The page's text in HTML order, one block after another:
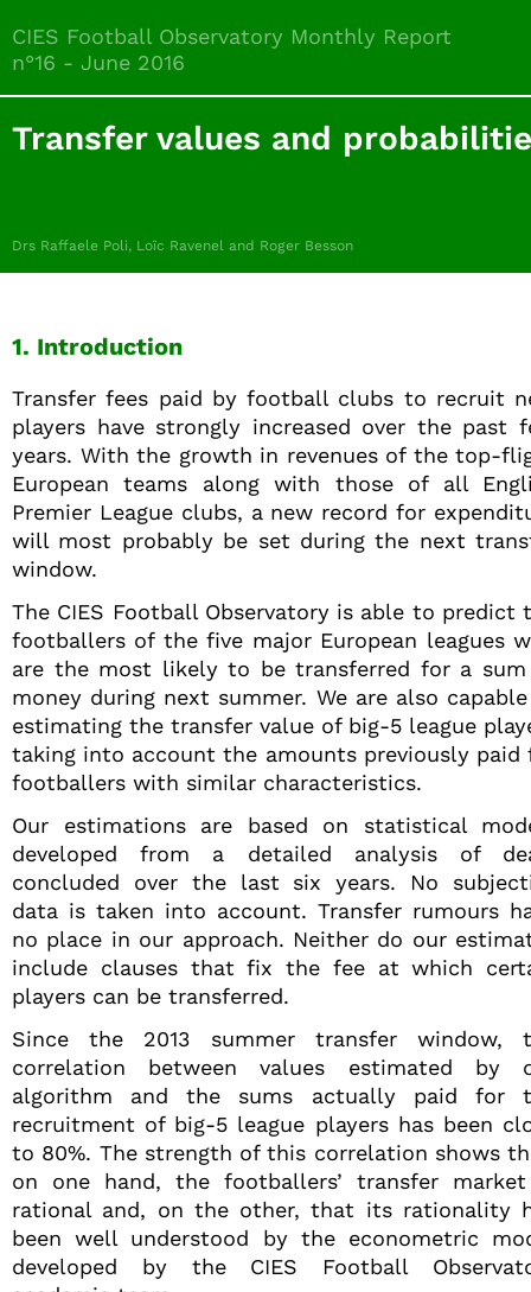
CIES Football Observatory Monthly Report
n°16 - June 2016
Transfer values and
Drs Raffaele Poli, Loïc Ravenel and Roger Besson
1. Introduction
Transfer fees paid by football clubs to recruit
players have strongly increased over the past
years. With the growth in revenues of the top-
European teams along with those of all
Premier League clubs, a new record for
will most probably be set during the next
window.
The CIES Football Observatory is able to predict
footballers of the five major European leagues
are the most likely to be transferred for a
money during next summer. We are also
estimating the transfer value of big-5 league
taking into account the amounts previously paid
footballers with similar characteristics.
Our estimations are based on statistical
developed from a detailed analysis of
concluded over the last six years. No
data is taken into account. Transfer rumours
no place in our approach. Neither do our
include clauses that fix the fee at which
players can be transferred.
Since the 2013 summer transfer window,
correlation between values estimated by
algorithm and the sums actually paid for
recruitment of big-5 league players has been
to 80%. The strength of this correlation shows
on one hand, the footballers’ transfer
rational and, on the other, that its rationality
been well understood by the econometric
developed by the CIES Football